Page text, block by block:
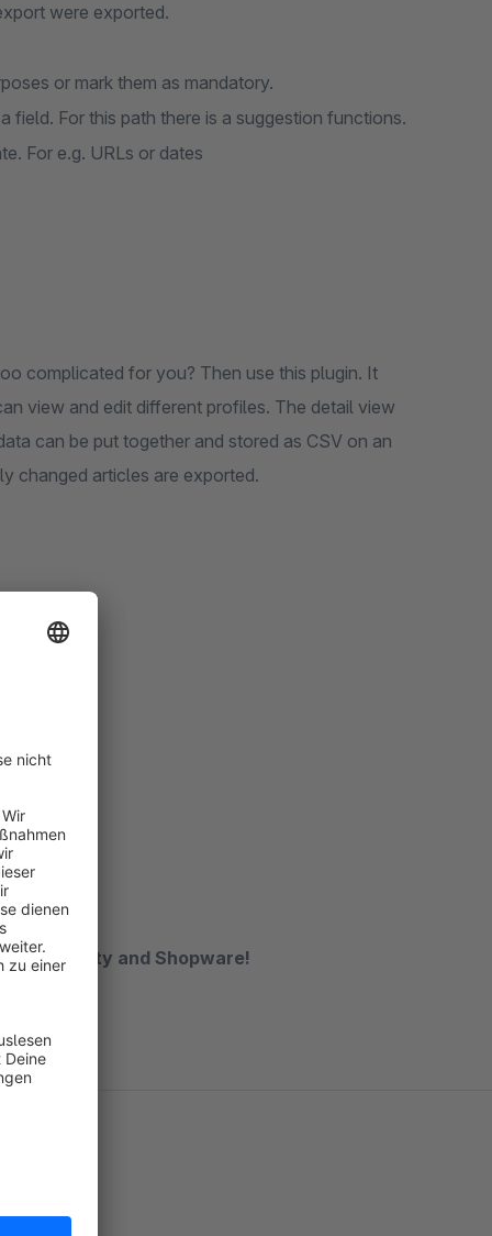
were exported.
or mark them as mandatory.
field. For this path there is a suggestion functions.
For e.g. URLs or dates
complicated for you? Then use this plugin. It
view and edit different profiles. The detail view
can be put together and stored as CSV on an
changed articles are exported.
in Smarty and Shopware!